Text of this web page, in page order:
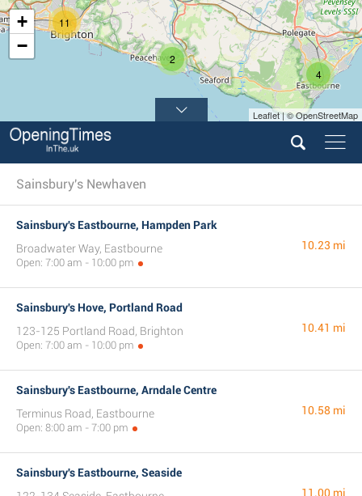
4
11
2
+
−
Leaflet | © OpenStreetMap
Sainsbury's Newhaven
Sainsbury's Eastbourne, Hampden Park
Broadwater Way, Eastbourne
Open: 7:00 am - 10:00 pm
10.23 mi
Sainsbury's Hove, Portland Road
123-125 Portland Road, Brighton
Open: 7:00 am - 10:00 pm
10.41 mi
Sainsbury's Eastbourne, Arndale Centre
Terminus Road, Eastbourne
Open: 8:00 am - 7:00 pm
10.58 mi
Sainsbury's Eastbourne, Seaside
11.00 mi